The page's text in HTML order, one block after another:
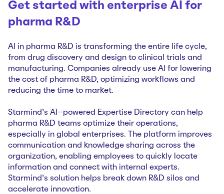
Get started with enterprise AI for
pharma R&D
AI in pharma R&D is transforming the entire life cycle,
from drug discovery and design to clinical trials and
manufacturing. Companies already use AI for lowering
the cost of pharma R&D, optimizing workflows and
reducing the time to market.
Starmind’s AI-powered Expertise Directory can help
pharma R&D teams optimize their operations,
especially in global enterprises. The platform improves
communication and knowledge sharing across the
organization, enabling employees to quickly locate
information and connect with internal experts.
Starmind’s solution helps break down R&D silos and
accelerate innovation.